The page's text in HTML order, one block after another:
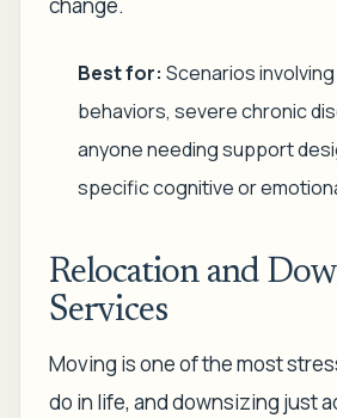
Best for: Scenarios
behaviors, severe chronic
anyone needing support
specific cognitive or
Relocation and
Services
Moving is one of the most
do in life, and downsizing just